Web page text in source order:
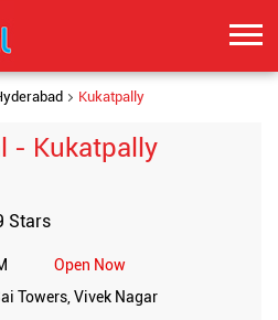
Kukatpally
- Kukatpally
Stars
Open Now
Towers, Vivek Nagar